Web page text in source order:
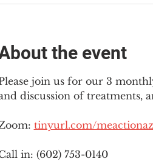
the event
join us for our 3
discussion of treatments,
tinyurl.com/meactionaz
in: (602) 753-0140